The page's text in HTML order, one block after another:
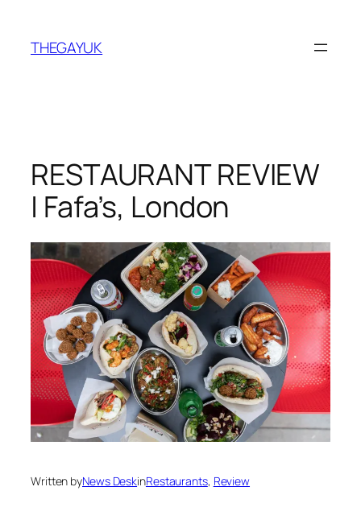
content
THEGAYUK
RESTAURANT REVIEW
| Fafa’s, London
Written byNews DeskinRestaurants, Review